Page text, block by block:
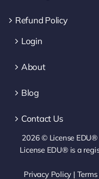
Refund Policy
Login
About
Blog
Contact Us
2026 © License
License EDU® is a
Privacy Policy |